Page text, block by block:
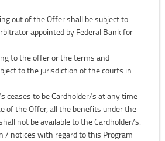
out of the Offer shall be subject to
appointed by Federal Bank for
to the offer or the terms and
to the jurisdiction of the courts in
ceases to be Cardholder/s at any time
of the Offer, all the benefits under the
not be available to the Cardholder/s.
/ notices with regard to this Program